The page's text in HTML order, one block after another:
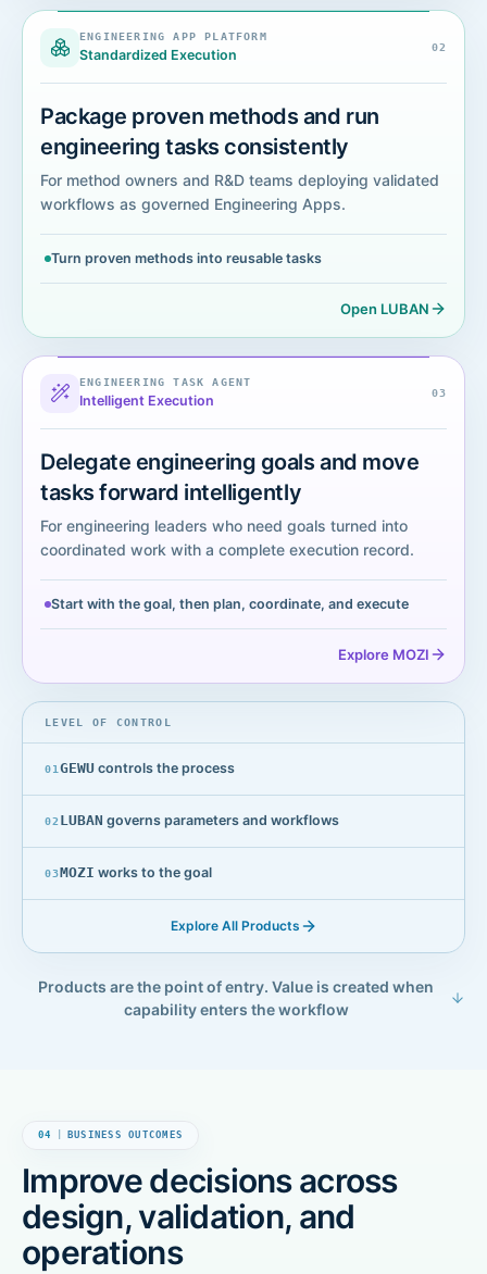
ENGINEERING APP PLATFORM
Standardized Execution 02
Package proven methods and run
engineering tasks consistently
For method owners and R&D teams deploying validated
workflows as governed Engineering Apps.
Turn proven methods into reusable tasks
Open LUBAN
ENGINEERING TASK AGENT
ENGINEERING TASK AGENT
Intelligent Execution 03
Delegate engineering goals and move
tasks forward intelligently
For engineering leaders who need goals turned into
coordinated work with a complete execution record.
Start with the goal, then plan, coordinate, and execute
Explore MOZI
LEVEL OF CONTROL
01GEWUcontrols the process
02 LUBAN governs parameters and workflows
03MOZI works to the goal
Explore All Products
Products are the point of entry. Value is created when
capability enters the workflow
04 BUSINESS OUTCOMES
Improve decisions across
design, validation, and
operations